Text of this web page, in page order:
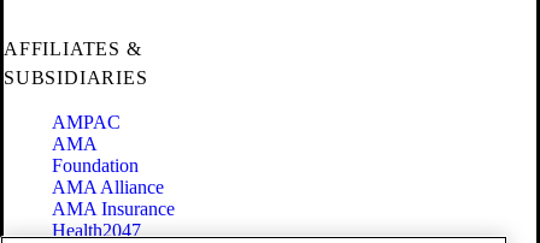
AFFILIATES &
SUBSIDIARIES
AMPAC
AMA
Foundation
AMA Alliance
AMA Insurance
Health2047